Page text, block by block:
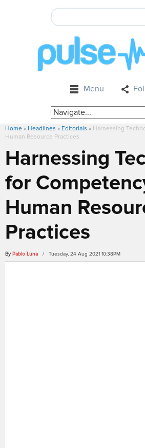
Menu
Home » Headlines » Editorials » Harnessing
Human Resource Practices
Harnessing
for
Human
Practices
By Pablo Luna / Tuesday, 24 Aug 2021 10:38PM